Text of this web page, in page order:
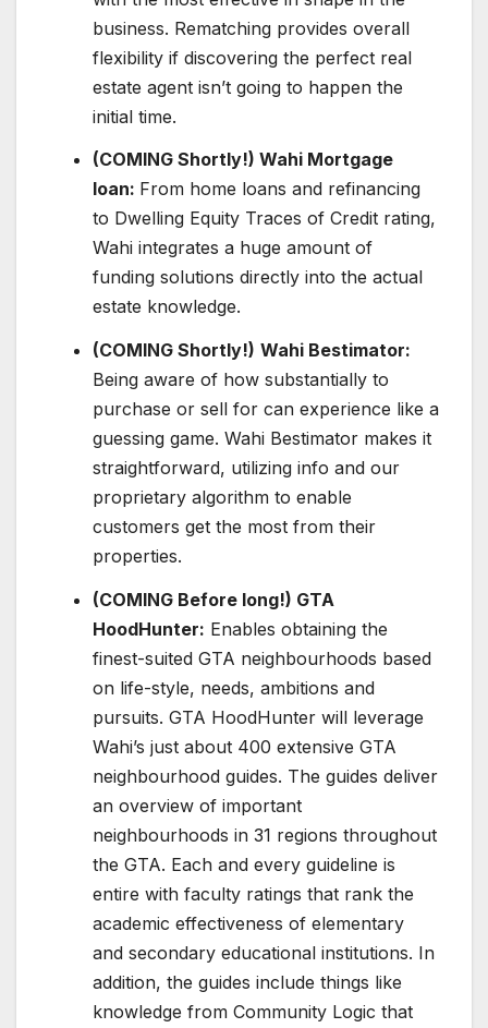
business. Rematching provides overall
flexibility if discovering the perfect real
estate agent isn’t going to happen the
initial time.
(COMING Shortly!) Wahi Mortgage
loan: From home loans and refinancing
to Dwelling Equity Traces of Credit rating,
Wahi integrates a huge amount of
funding solutions directly into the actual
estate knowledge.
(COMING Shortly!) Wahi Bestimator:
Being aware of how substantially to
purchase or sell for can experience like a
guessing game. Wahi Bestimator makes it
straightforward, utilizing info and our
proprietary algorithm to enable
customers get the most from their
properties.
(COMING Before long!) GTA
HoodHunter: Enables obtaining the
finest-suited GTA neighbourhoods based
on life-style, needs, ambitions and
pursuits. GTA HoodHunter will leverage
Wahi’s just about 400 extensive GTA
neighbourhood guides. The guides deliver
an overview of important
neighbourhoods in 31 regions throughout
the GTA. Each and every guideline is
entire with faculty ratings that rank the
academic effectiveness of elementary
and secondary educational institutions. In
addition, the guides include things like
knowledge from Community Logic that